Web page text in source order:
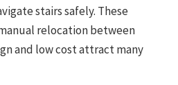
stairs safely. These
relocation between
and low cost attract many